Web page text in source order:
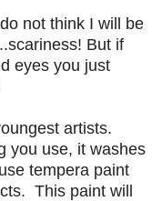
not think I will be
But if
eyes you just
artists.
you use, it washes
tempera paint
This paint will